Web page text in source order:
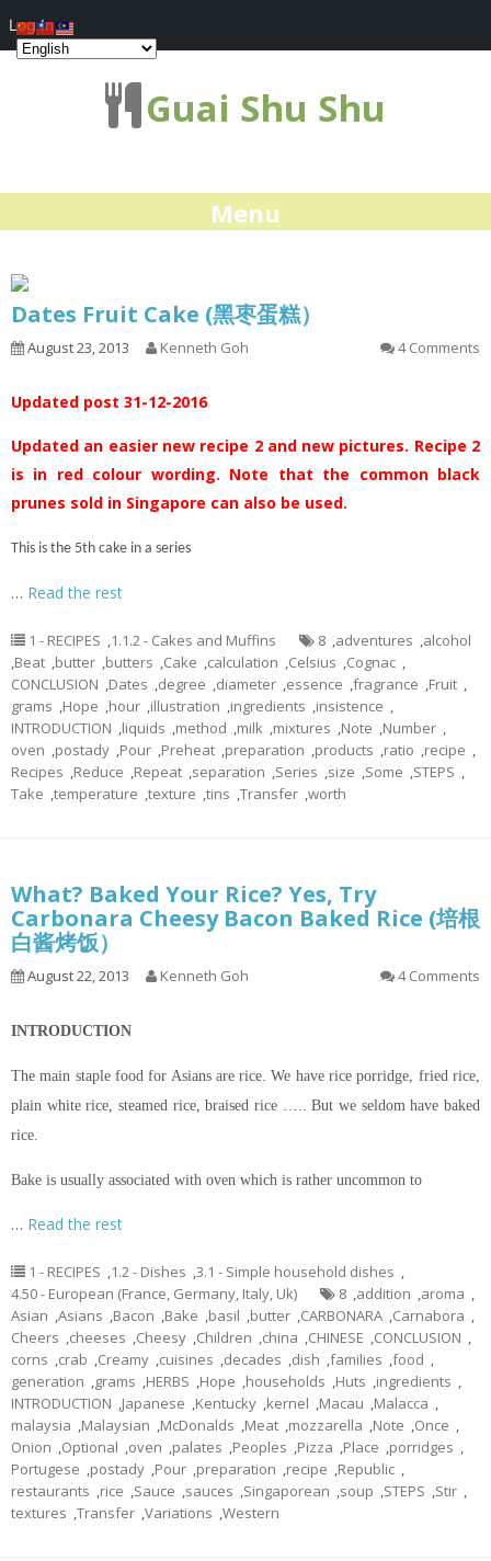
Guai Shu Shu
Menu
Dates Fruit Cake (黑枣蛋糕）
August 23, 2013 Kenneth Goh 4 Comments
Updated post 31-12-2016
Updated an easier new recipe 2 and new pictures. Recipe 2
is in red colour wording. Note that the common black
prunes sold in Singapore can also be used.
This is the 5th cake in a series
… Read the rest
1 - RECIPES ,1.1.2 - Cakes and Muffins 8 ,adventures ,alcohol
,Beat ,butter ,butters ,Cake ,calculation ,Celsius ,Cognac ,
CONCLUSION ,Dates ,degree ,diameter ,essence ,fragrance ,Fruit ,
grams ,Hope ,hour ,illustration ,ingredients ,insistence ,
INTRODUCTION ,liquids ,method ,milk ,mixtures ,Note ,Number ,
oven ,postady ,Pour ,Preheat ,preparation ,products ,ratio ,recipe ,
Recipes ,Reduce ,Repeat ,separation ,Series ,size ,Some ,STEPS ,
Take ,temperature ,texture ,tins ,Transfer ,worth
What? Baked Your Rice? Yes, Try
Carbonara Cheesy Bacon Baked Rice (培根
白酱烤饭）
August 22, 2013 Kenneth Goh 4 Comments
INTRODUCTION
The main staple food for Asians are rice. We have rice porridge, fried rice,
plain white rice, steamed rice, braised rice ….. But we seldom have baked
rice.
Bake is usually associated with oven which is rather uncommon to
… Read the rest
1 - RECIPES ,1.2 - Dishes ,3.1 - Simple household dishes ,
4.50 - European (France, Germany, Italy, Uk)
8 ,addition ,aroma ,
Asian ,Asians ,Bacon ,Bake ,basil ,butter ,CARBONARA ,Carnabora ,
Cheers ,cheeses ,Cheesy ,Children ,china ,CHINESE ,CONCLUSION ,
corns ,crab ,Creamy ,cuisines ,decades ,dish ,families ,food ,
generation ,grams ,HERBS ,Hope ,households ,Huts ,ingredients ,
INTRODUCTION ,Japanese ,Kentucky ,kernel ,Macau ,Malacca ,
malaysia ,Malaysian ,McDonalds ,Meat ,mozzarella ,Note ,Once ,
Onion ,Optional ,oven ,palates ,Peoples ,Pizza ,Place ,porridges ,
Portugese ,postady ,Pour ,preparation ,recipe ,Republic ,
restaurants ,rice ,Sauce ,sauces ,Singaporean ,soup ,STEPS ,Stir ,
textures ,Transfer ,Variations ,Western
Log In